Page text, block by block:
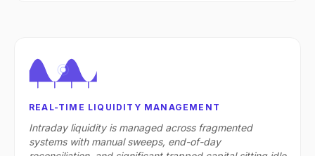
REAL-TIME LIQUIDITY MANAGEMENT
Intraday liquidity is managed across fragmented
systems with manual sweeps, end-of-day